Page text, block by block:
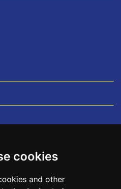
cookies
and other